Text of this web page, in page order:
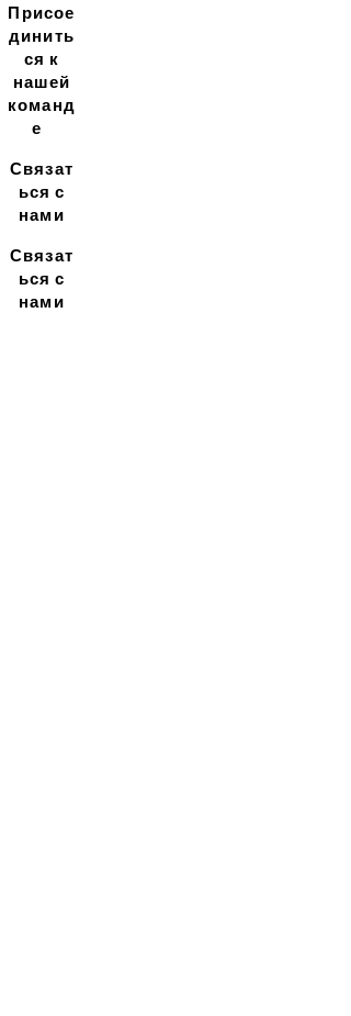
Присое
динить
ся к
нашей
команд
е
Связат
ься с
нами
Связат
ься с
нами